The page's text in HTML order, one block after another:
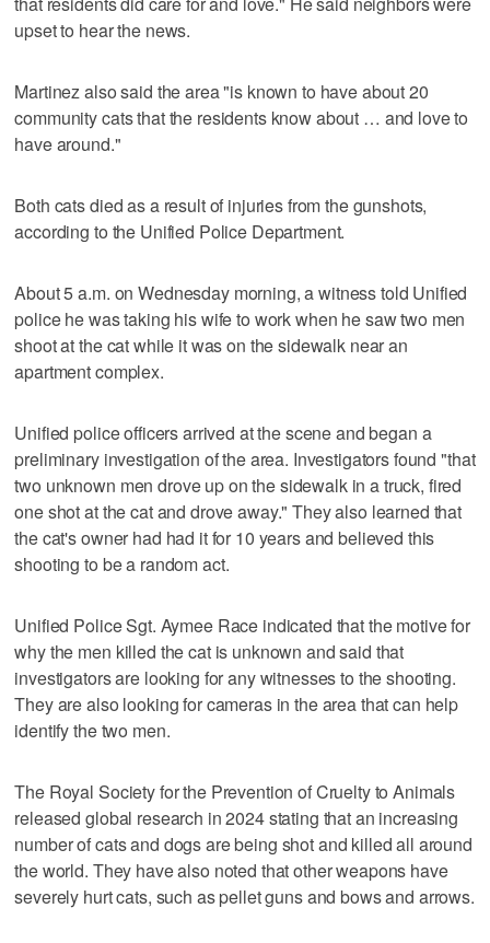
upset to hear the news.
Martinez also said the area "is known to have about 20
community cats that the residents know about … and love to
have around."
Both cats died as a result of injuries from the gunshots,
according to the Unified Police Department.
About 5 a.m. on Wednesday morning, a witness told Unified
police he was taking his wife to work when he saw two men
shoot at the cat while it was on the sidewalk near an
apartment complex.
Unified police officers arrived at the scene and began a
preliminary investigation of the area. Investigators found "that
two unknown men drove up on the sidewalk in a truck, fired
one shot at the cat and drove away." They also learned that
the cat's owner had had it for 10 years and believed this
shooting to be a random act.
Unified Police Sgt. Aymee Race indicated that the motive for
why the men killed the cat is unknown and said that
investigators are looking for any witnesses to the shooting.
They are also looking for cameras in the area that can help
identify the two men.
The Royal Society for the Prevention of Cruelty to Animals
released global research in 2024 stating that an increasing
number of cats and dogs are being shot and killed all around
the world. They have also noted that other weapons have
severely hurt cats, such as pellet guns and bows and arrows.